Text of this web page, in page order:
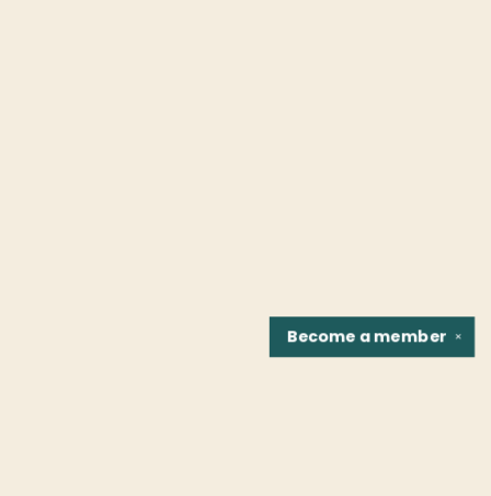
✕
Become amember